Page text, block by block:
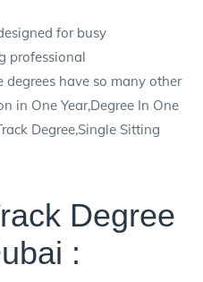
for busy
professional
degrees have so many other
in One Year,Degree In One
Degree,Single Sitting
Degree
: